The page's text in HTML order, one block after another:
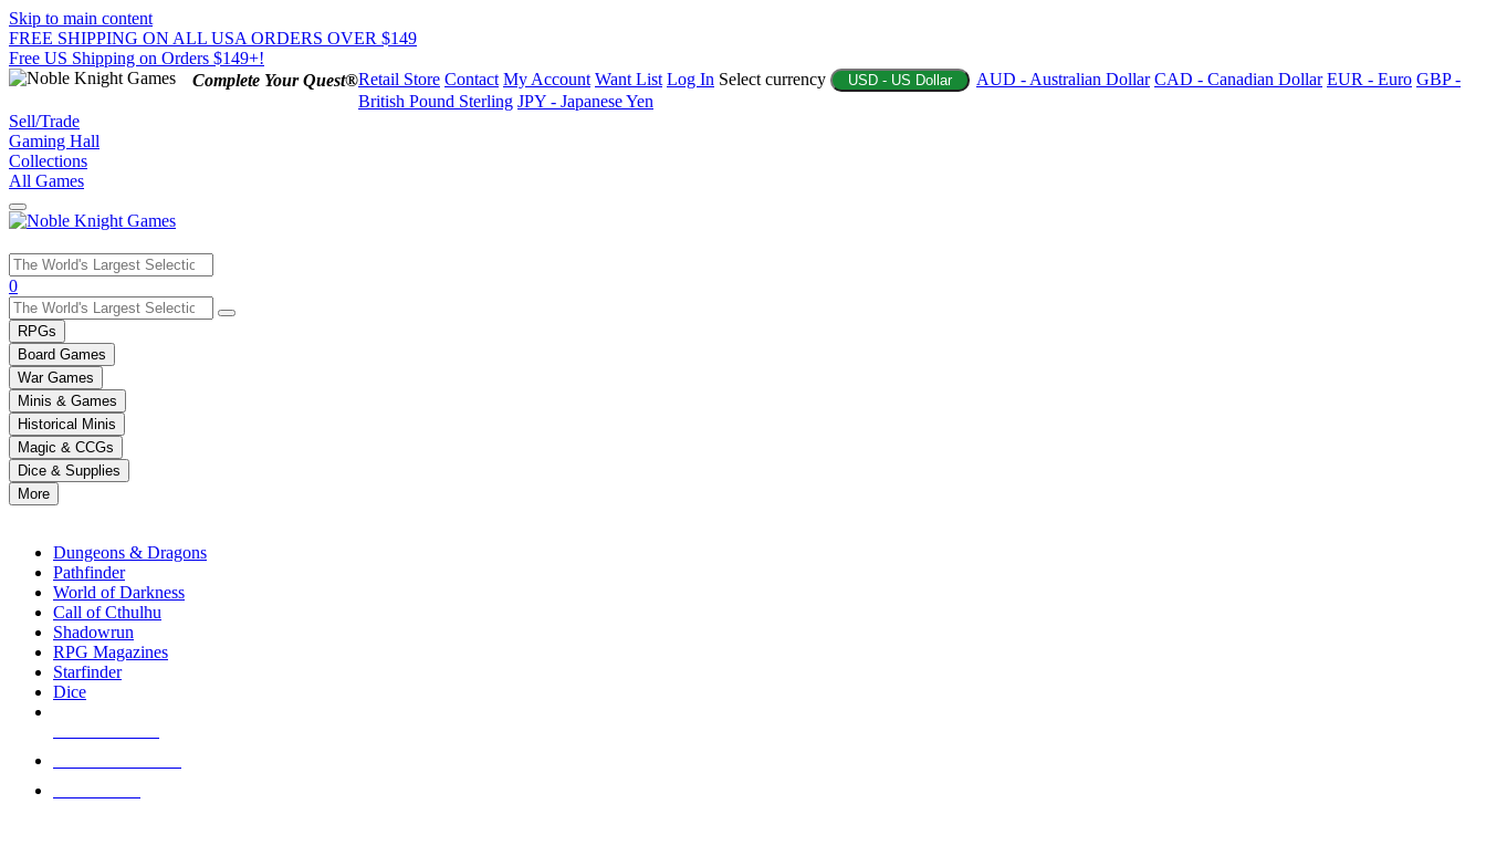
Skip to main content
FREE SHIPPING ON ALL USA ORDERS OVER $149
Free US Shipping on Orders $149+!
Complete Your Quest®Retail Store Contact My Account Want List Log In Select currency USD - US Dollar AUD - Australian Dollar CAD - Canadian Dollar EUR - Euro GBP -
British Pound Sterling JPY - Japanese Yen
Sell/Trade
Gaming Hall
Collections
All Games
Use
the
up
and
down
arrows
to
select
a
result.
Press
enter
selected
touch
0
RPGs
Board Games
War Games
Minis & Games
Historical Minis
Magic & CCGs
Dice & Supplies
More
Dungeons & Dragons
Pathfinder
World of Darkness
Call of Cthulhu
Shadowrun
RPG Magazines
Starfinder
Dice